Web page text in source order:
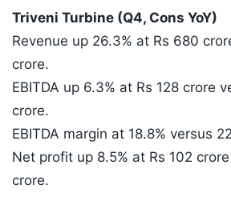
Triveni Turbine (Q4, Cons YoY)
Revenue up 26.3% at Rs 680
crore.
EBITDA up 6.3% at Rs 128 crore
crore.
EBITDA margin at 18.8% versus
Net profit up 8.5% at Rs 102
crore.